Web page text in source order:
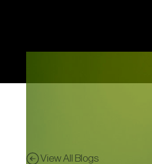
View All Blogs